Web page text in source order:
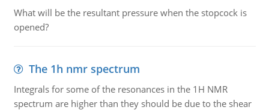
What will be the resultant pressure when the stopcock is
opened?
The 1h nmr spectrum
Integrals for some of the resonances in the 1H NMR
spectrum are higher than they should be due to the shear